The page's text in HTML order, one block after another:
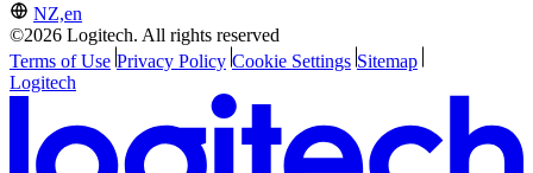
NZ,en
©2026 Logitech. All rights reserved
Terms of Use Privacy Policy Cookie Settings Sitemap
Logitech